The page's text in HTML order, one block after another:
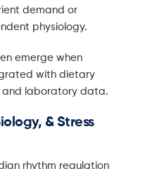
demand or
physiology.
emerge when
with dietary
and laboratory data.
& Stress
rhythm regulation